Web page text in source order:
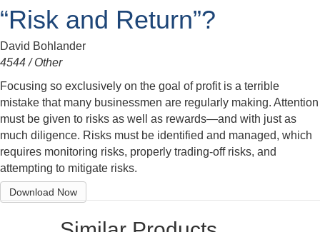
“Risk and Return”?
David Bohlander
4544 / Other
Focusing so exclusively on the goal of profit is a terrible
mistake that many businessmen are regularly making. Attention
must be given to risks as well as rewards—and with just as
much diligence. Risks must be identified and managed, which
requires monitoring risks, properly trading-off risks, and
attempting to mitigate risks.
Download Now